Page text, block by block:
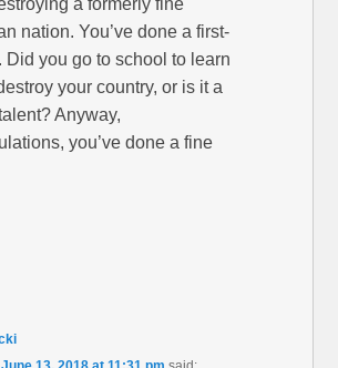
nation. You’ve done a first-
Did you go to school to learn
your country, or is it a
Anyway,
you’ve done a fine